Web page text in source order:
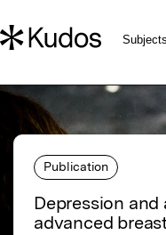
Publication
Depression
advanced